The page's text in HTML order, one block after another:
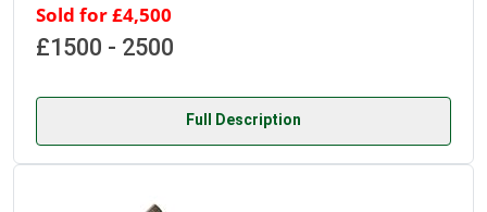
Sold for £4,500
£1500 - 2500
Full Description